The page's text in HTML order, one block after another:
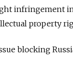
infringement
property
blocking